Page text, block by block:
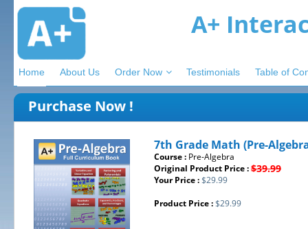
A+
Home About Us Order Now Testimonials Table of
Purchase Now !
7th Grade Math (Pre-
Course : Pre-Algebra
Original Product Price :$39.99
Your Price :$29.99
Product Price :$29.99